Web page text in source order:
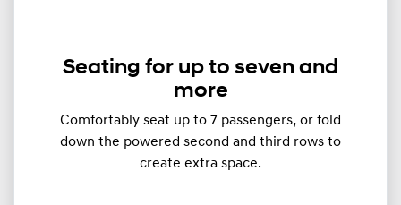
Seating for up to seven and
more
Comfortably seat up to ​​​7 passengers, or fold
down the powered second and third rows to
create extra space.